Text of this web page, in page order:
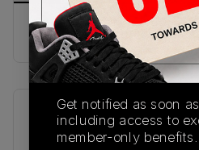
Buy & sell this product on
SKU
M1906RCC
Get notified as soon
including access to
member-only benefits.